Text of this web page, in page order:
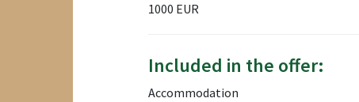
1000 EUR
Included in the offer:
Accommodation